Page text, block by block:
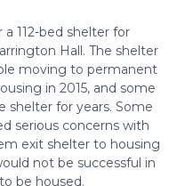
a 112-bed shelter for
Hall. The shelter
moving to permanent
in 2015, and some
shelter for years. Some
serious concerns with
exit shelter to housing
not be successful in
be housed.